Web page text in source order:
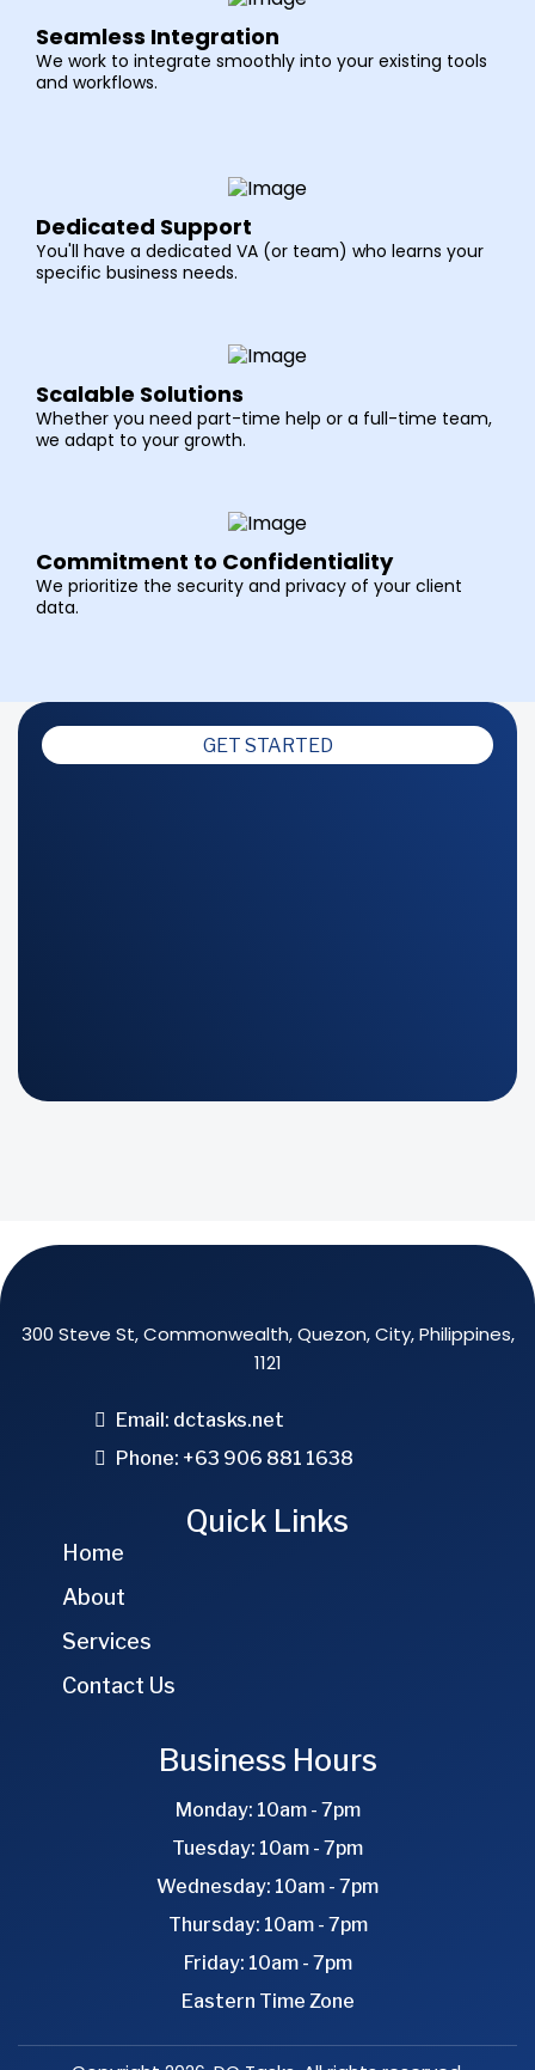
Seamless Integration
We work to integrate smoothly into your existing tools
and workflows.
Dedicated Support
You'll have a dedicated VA (or team) who learns your
specific business needs.
Scalable Solutions
Whether you need part-time help or a full-time team,
we adapt to your growth.
Commitment to Confidentiality
We prioritize the security and privacy of your client
data.
GET STARTED
300 Steve St, Commonwealth, Quezon, City, Philippines,
1121
Email: dctasks.net
Phone: +63 906 881 1638
Quick Links
Home
About
Services
Contact Us
Business Hours
Monday: 10am - 7pm
Tuesday: 10am - 7pm
Wednesday: 10am - 7pm
Thursday: 10am - 7pm
Friday: 10am - 7pm
Eastern Time Zone